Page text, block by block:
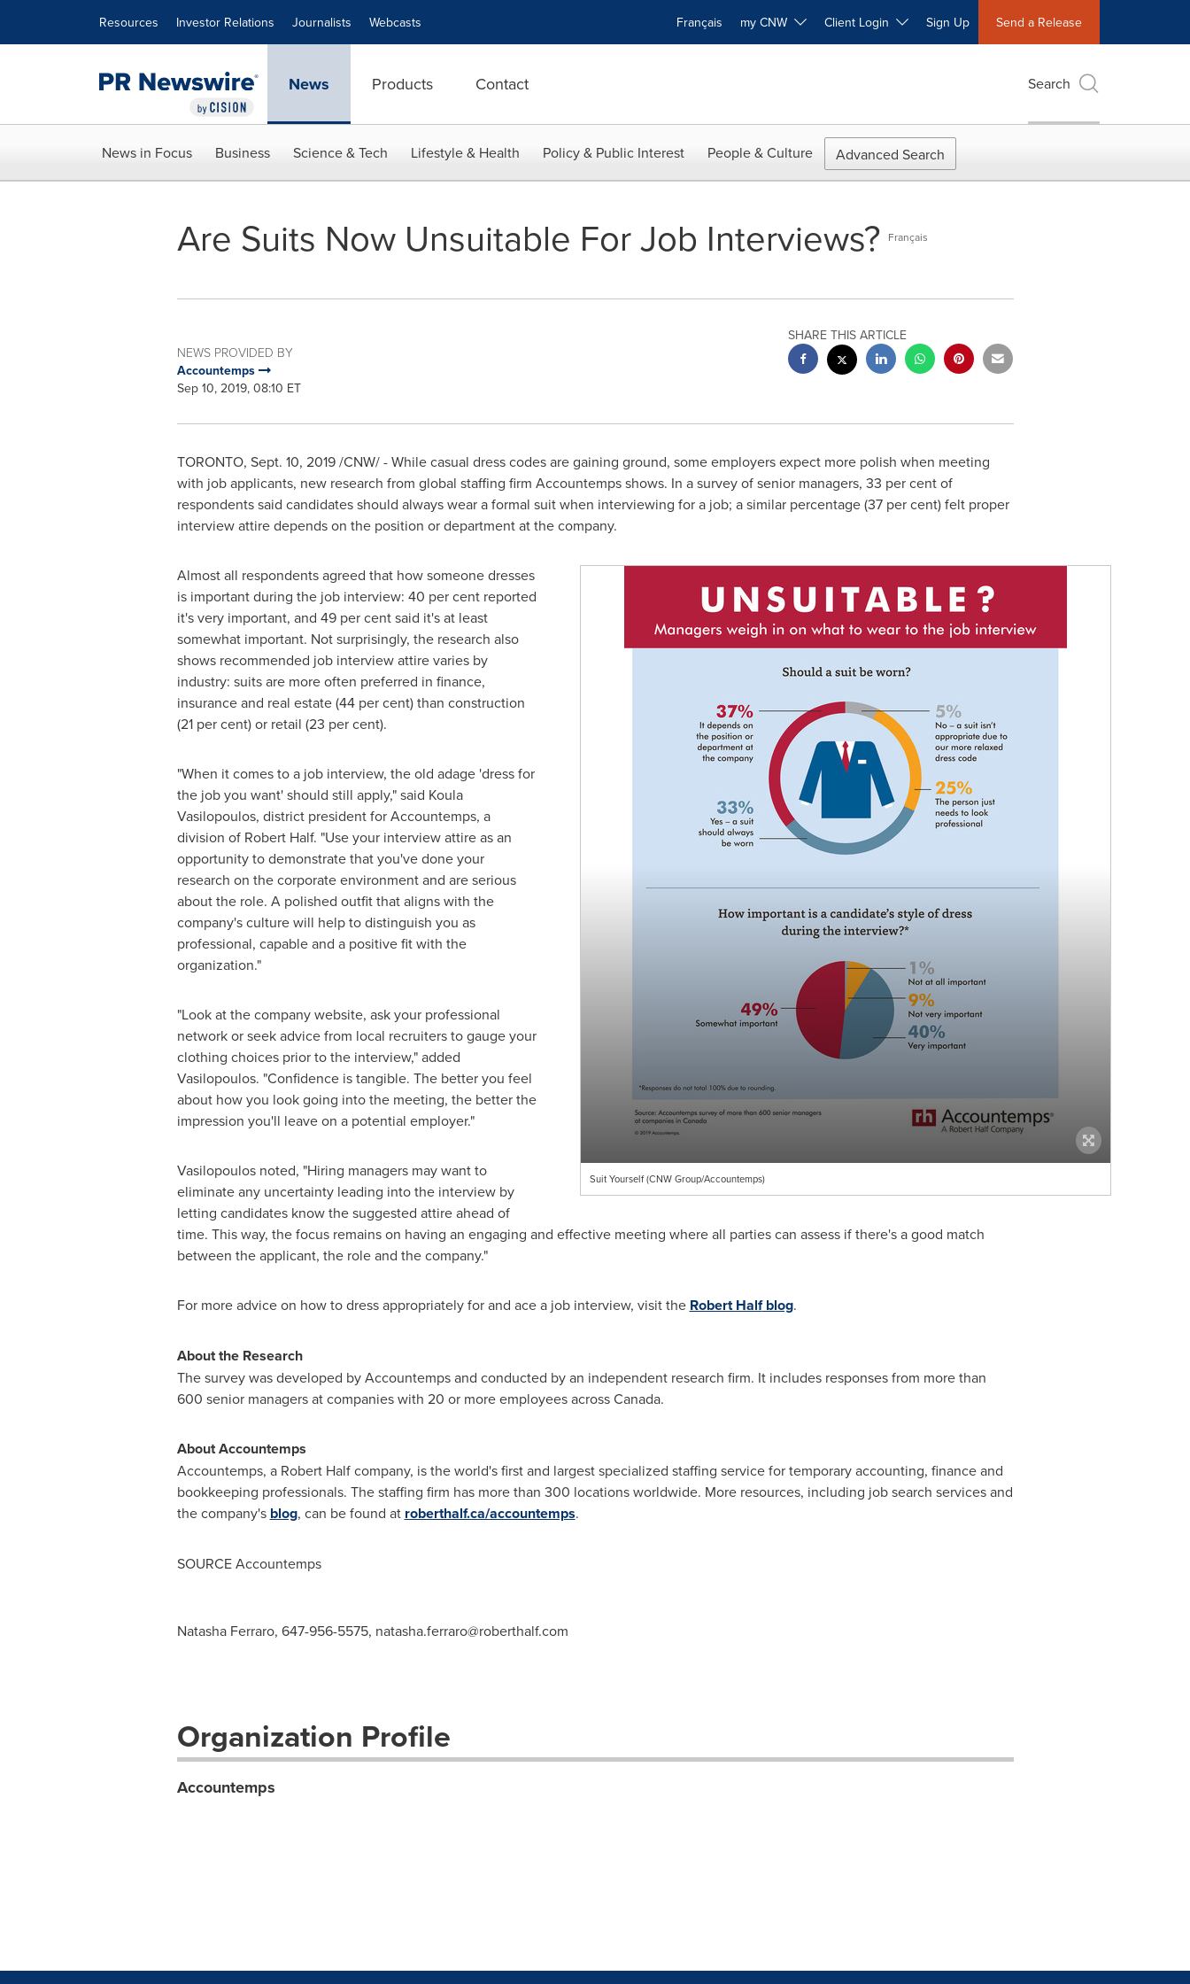
Resources Investor Relations Journalists Webcasts Français my CNW Client Login Sign Up Send a Release
News Products Contact Search
News in Focus Business Science & Tech Lifestyle & Health Policy & Public Interest People & Culture Advanced Search
Are Suits Now Unsuitable For Job Interviews? Français
NEWS PROVIDED BY
Accountemps
Sep 10, 2019, 08:10 ET
SHARE THIS ARTICLE
TORONTO, Sept. 10, 2019/CNW/ - While casual dress codes are gaining ground, some employers expect more polish when meeting
with job applicants, new research from global staffing firm Accountemps shows. In a survey of senior managers, 33 per cent of
respondents said candidates should always wear a formal suit when interviewing for a job; a similar percentage (37 per cent) felt proper
interview attire depends on the position or department at the company.
Suit Yourself (CNW Group/Accountemps)
Almost all respondents agreed that how someone dresses
is important during the job interview: 40 per cent reported
it's very important, and 49 per cent said it's at least
somewhat important. Not surprisingly, the research also
shows recommended job interview attire varies by
industry: suits are more often preferred in finance,
insurance and real estate (44 per cent) than construction
(21 per cent) or retail (23 per cent).
"When it comes to a job interview, the old adage 'dress for
the job you want' should still apply," said Koula
Vasilopoulos, district president for Accountemps, a
division of Robert Half. "Use your interview attire as an
opportunity to demonstrate that you've done your
research on the corporate environment and are serious
about the role. A polished outfit that aligns with the
company's culture will help to distinguish you as
professional, capable and a positive fit with the
organization."
"Look at the company website, ask your professional
network or seek advice from local recruiters to gauge your
clothing choices prior to the interview," added
Vasilopoulos. "Confidence is tangible. The better you feel
about how you look going into the meeting, the better the
impression you'll leave on a potential employer."
Vasilopoulos noted, "Hiring managers may want to
eliminate any uncertainty leading into the interview by
letting candidates know the suggested attire ahead of
time. This way, the focus remains on having an engaging and effective meeting where all parties can assess if there's a good match
between the applicant, the role and the company."
For more advice on how to dress appropriately for and ace a job interview, visit the Robert Halfblog.
About the Research
The survey was developed by Accountemps and conducted by an independent research firm. It includes responses from more than
600 senior managers at companies with 20 or more employees acrossCanada.
About Accountemps
Accountemps, a Robert Halfcompany, is the world's first and largest specialized staffing service for temporary accounting, finance and
bookkeeping professionals. The staffing firm has more than 300 locations worldwide. More resources, including job search services and
the company's blog, can be found at roberthalf.ca/accountemps.
SOURCE Accountemps
Natasha Ferraro, 647-956-5575, natasha.ferraro@roberthalf.com
Organization Profile
Accountemps